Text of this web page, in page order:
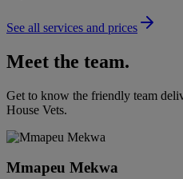
See all services and prices
Meet the team.
Get to know the friendly team
House Vets.
Mmapeu Mekwa